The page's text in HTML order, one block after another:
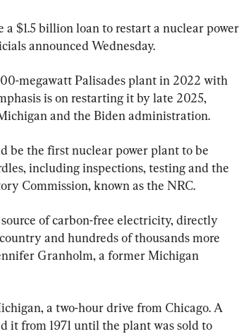
$1.5 billion loan to restart a nuclear power
announced Wednesday.
megawatt Palisades plant in 2022 with
is on restarting it by late 2025,
and the Biden administration.
be the first nuclear power plant to be
including inspections, testing and the
Commission, known as the NRC.
of carbon-free electricity, directly
and hundreds of thousands more
Granholm, a former Michigan
a two-hour drive from Chicago. A
it from 1971 until the plant was sold to